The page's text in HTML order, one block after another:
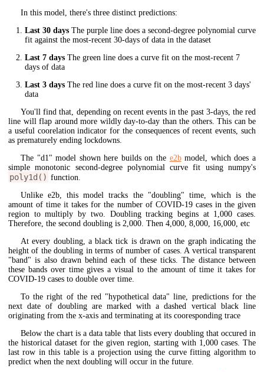
In this model, there's three distinct predictions:
Last 30 days The purple line does a second-degree polynomial curve
fit against the most-recent 30-days of data in the dataset
Last 7 days The green line does a curve fit on the most-recent 7
days of data
Last 3 days The red line does a curve fit on the most-recent 3 days'
data
You'll find that, depending on recent events in the past 3-days, the red
line will flap around more wildly day-to-day than the others. This can be
a useful coorelation indicator for the consequences of recent events, such
as prematurely ending lockdowns.
The "d1" model shown here builds on the e2bmodel, which does a
simple monotonic second-degree polynomial curve fit using numpy's
poly1d() function.
Unlike e2b, this model tracks the "doubling" time, which is the
amount of time it takes for the number of COVID-19 cases in the given
region to multiply by two. Doubling tracking begins at 1,000 cases.
Therefore, the second doubling is 2,000. Then 4,000, 8,000, 16,000, etc
At every doubling, a black tick is drawn on the graph indicating the
height of the doubling in terms of number of cases. A vertical transparent
"band" is also drawn behind each of these ticks. The distance between
these bands over time gives a visual to the amount of time it takes for
COVID-19 cases to double over time.
To the right of the red "hypothetical data" line, predictions for the
next date of doubling are marked with a dashed vertical black line
originating from the x-axis and terminating at its cooresponding trace
Below the chart is a data table that lists every doubling that occured in
the historical dataset for the given region, starting with 1,000 cases. The
last row in this table is a projection using the curve fitting algorithm to
predict when the next doubling will occur in the future.